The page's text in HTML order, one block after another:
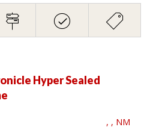
Hyper Sealed
, , NM